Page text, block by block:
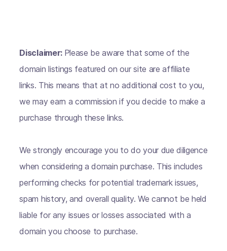
Disclaimer: Please be aware that some of the
domain listings featured on our site are affiliate
links. This means that at no additional cost to you,
we may earn a commission if you decide to make a
purchase through these links.
We strongly encourage you to do your due diligence
when considering a domain purchase. This includes
performing checks for potential trademark issues,
spam history, and overall quality. We cannot be held
liable for any issues or losses associated with a
domain you choose to purchase.